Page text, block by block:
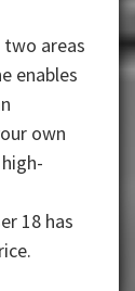
areas
enables
own
18 has